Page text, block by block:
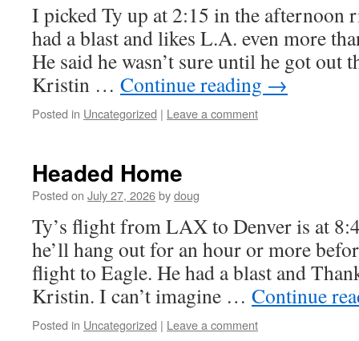
I picked Ty up at 2:15 in the afternoon
had a blast and likes L.A. even more
He said he wasn’t sure until he got out
Kristin … Continue reading →
Posted in Uncategorized | Leave a comment
Headed Home
Posted on July 27, 2026bydoug
Ty’s flight from LAX to Denver is at
he’ll hang out for an hour or more
flight to Eagle. He had a blast and
Kristin. I can’t imagine … Continue
Posted in Uncategorized | Leave a comment